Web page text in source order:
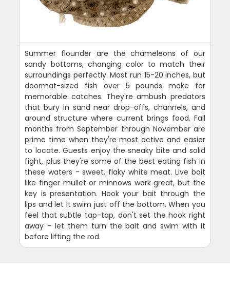
Summer flounder are the chameleons of our
sandy bottoms, changing color to match their
surroundings perfectly. Most run 15-20 inches, but
doormat-sized fish over 5 pounds make for
memorable catches. They're ambush predators
that bury in sand near drop-offs, channels, and
around structure where current brings food. Fall
months from September through November are
prime time when they're most active and easier
to locate. Guests enjoy the sneaky bite and solid
fight, plus they're some of the best eating fish in
these waters - sweet, flaky white meat. Live bait
like finger mullet or minnows work great, but the
key is presentation. Hook your bait through the
lips and let it swim just off the bottom. When you
feel that subtle tap-tap, don't set the hook right
away - let them turn the bait and swim with it
before lifting the rod.